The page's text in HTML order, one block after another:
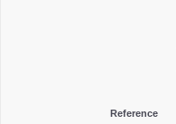
Reference